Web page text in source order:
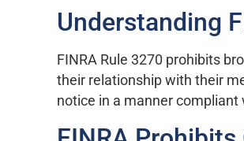
Understanding
FINRA Rule 3270 prohibits
their relationship with their
notice in a manner compliant